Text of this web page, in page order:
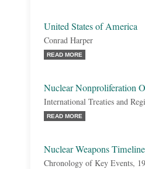
United States of America
Conrad Harper
READ MORE
Nuclear Nonproliferation
International Treaties and
READ MORE
Nuclear Weapons Timeline
Chronology of Key Events,